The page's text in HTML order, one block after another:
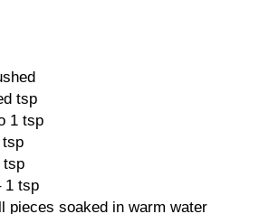
tsp
1 tsp
tsp
1 tsp
pieces soaked in warm water